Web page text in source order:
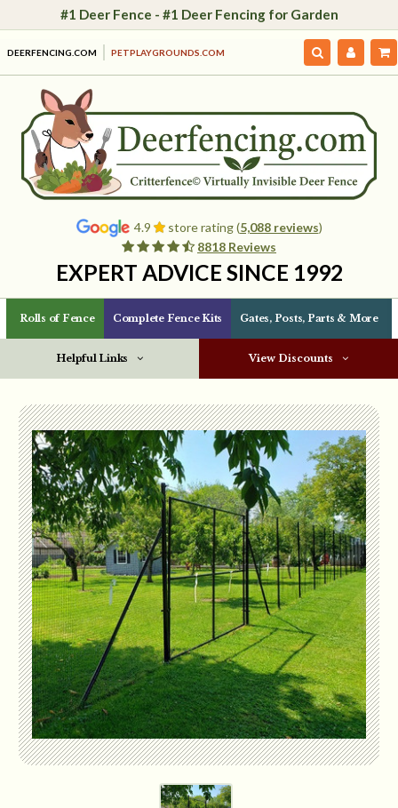
#1 Deer Fence - #1 Deer Fencing for Garden
DEERFENCING.COM PETPLAYGROUNDS.COM
4.9 store rating (5,088 reviews)
8818 Reviews
EXPERT ADVICE SINCE 1992
Rolls of Fence Complete Fence Kits Gates, Posts, Parts & More
Helpful Links View Discounts